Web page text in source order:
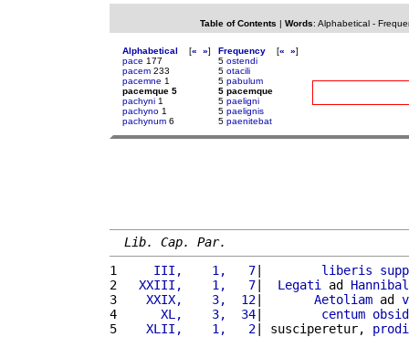
Table of Contents | Words: Alphabetical-
Alphabetical [« »]
pace 177
pacem 233
pacemne 1
pacemque 5
pachyni 1
pachyno 1
pachynum 6
Frequency [« »]
5 ostendi
5 otacili
5 pabulum
5 pacemque
5 paeligni
5 paelignis
5 paenitebat
Lib. Cap. Par.
1
    III,    1,   7
| liberis
2
  XXIII,    1,   7
| Legati ad
3
   XXIX,    3,  12
| Aetoliam ad
4
     XL,    3,  34
| centum
5
   XLII,    1,   2
| susciperetur,